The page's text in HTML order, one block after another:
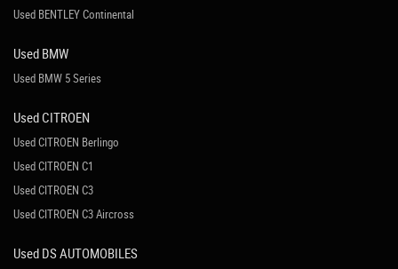
Used BENTLEY Continental
Used BMW
Used BMW 5 Series
Used CITROEN
Used CITROEN Berlingo
Used CITROEN C1
Used CITROEN C3
Used CITROEN C3 Aircross
Used DS AUTOMOBILES